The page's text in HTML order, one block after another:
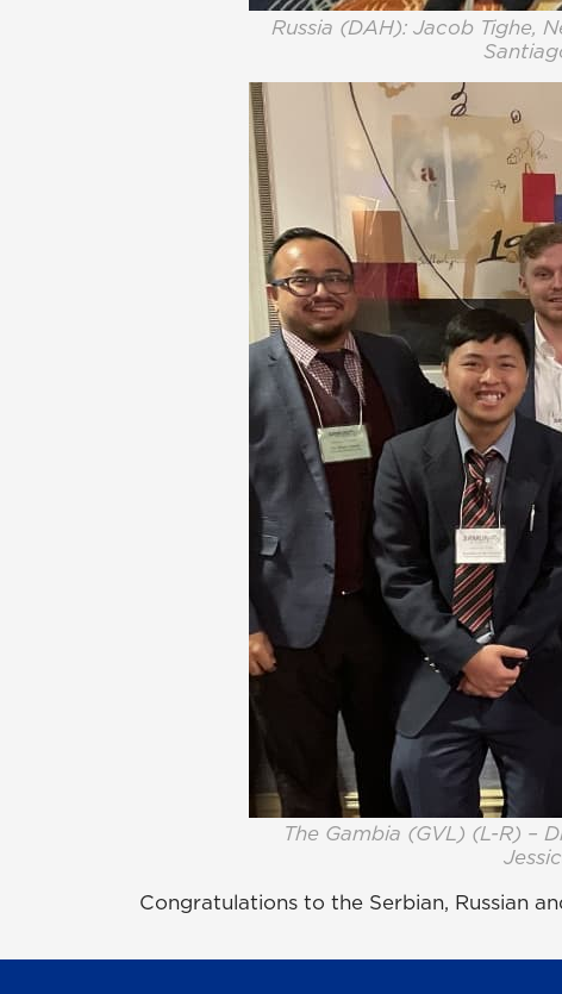
Russia (DAH): Jacob Tighe,
The Gambia (GVL) (L-R) –
Congratulations to the Serbian, Russian